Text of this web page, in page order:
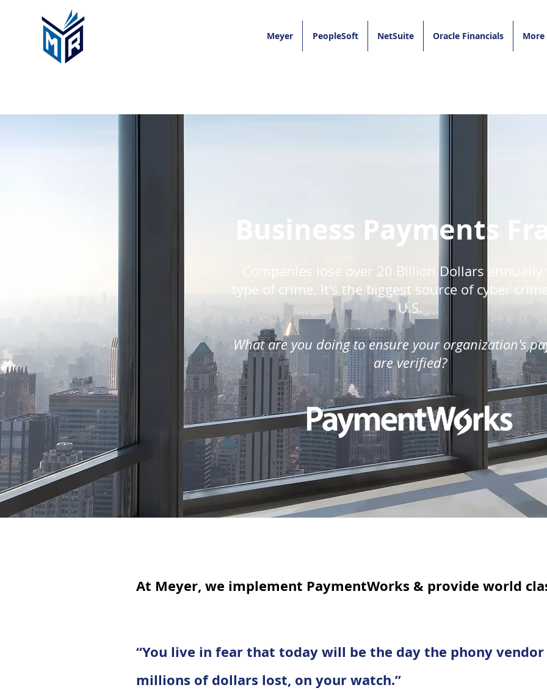
Meyer PeopleSoft NetSuite Oracle Financials More
Business Payments
Companies lose over 20 Billion Dollars
type of crime. It's the biggest source of cyber
U.S.
What are you doing to ensure your organization's
are verified?
At Meyer, we implement PaymentWorks & provide world
“You live in fear that today will be the day the phony
millions of dollars lost, on your watch.”